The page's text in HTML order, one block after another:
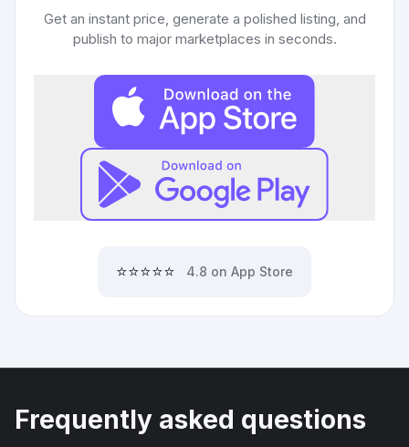
Get an instant price, generate a polished listing, and
publish to major marketplaces in seconds.
⭐⭐⭐⭐⭐ 4.8 on App Store
Frequently asked questions